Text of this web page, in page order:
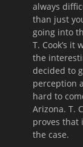
always
than just
going into
T. Cook’s
the
decided to
perception
hard to
Arizona. T.
proves that
the case.